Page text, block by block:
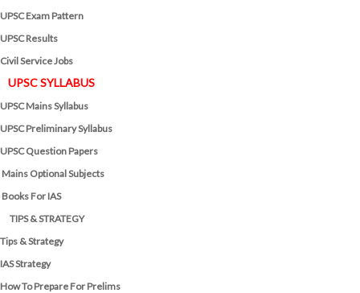
UPSC Exam Pattern
UPSC Results
Civil Service Jobs
UPSC SYLLABUS
UPSC Mains Syllabus
UPSC Preliminary Syllabus
UPSC Question Papers
Mains Optional Subjects
Books For IAS
TIPS & STRATEGY
Tips & Strategy
IAS Strategy
How To Prepare For Prelims